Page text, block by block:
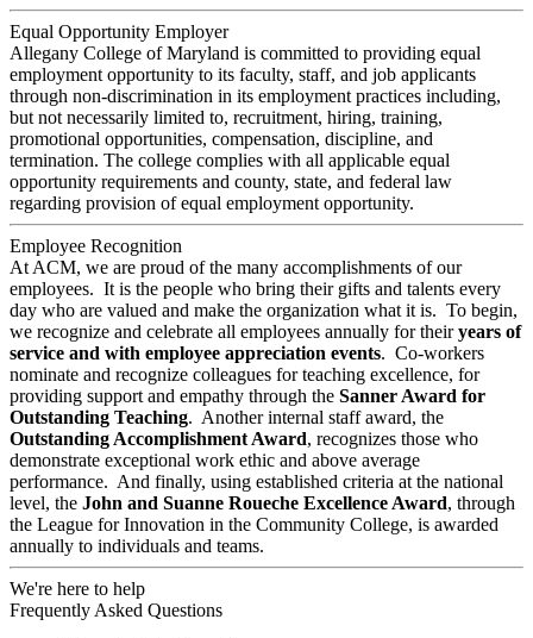
Equal Opportunity Employer
Allegany College of Maryland is committed to providing equal
employment opportunity to its faculty, staff, and job applicants
through non-discrimination in its employment practices including,
but not necessarily limited to, recruitment, hiring, training,
promotional opportunities, compensation, discipline, and
termination. The college complies with all applicable equal
opportunity requirements and county, state, and federal law
regarding provision of equal employment opportunity.
Employee Recognition
At ACM, we are proud of the many accomplishments of our
employees. It is the people who bring their gifts and talents every
day who are valued and make the organization what it is. To begin,
we recognize and celebrate all employees annually for theiryears of
service and with employee appreciation events. Co-workers
nominate and recognize colleagues for teaching excellence, for
providing support and empathy through the Sanner Award for
Outstanding Teaching. Another internal staff award, the
Outstanding Accomplishment Award, recognizes those who
demonstrate exceptional work ethic and above average
performance. And finally, using established criteria at the national
level, the John and Suanne Roueche Excellence Award, through
the League for Innovation in the Community College, is awarded
annually to individuals and teams.
We're here to help
Frequently Asked Questions